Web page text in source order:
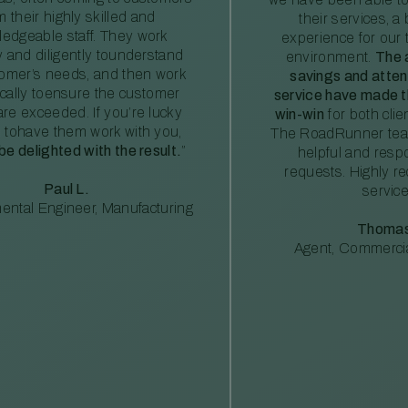
their highly skilled and
staff. They work
and diligently tounderstand
needs, and then work
toensure the customer
exceeded. If you’re lucky
tohave them work with you,
delighted with the result. ”
Paul L.
Engineer, Manufacturing
their services, a
experience for our
environment. The
savings and
service have made
win-win for both
The RoadRunner
helpful and
requests. Highly
Agent,